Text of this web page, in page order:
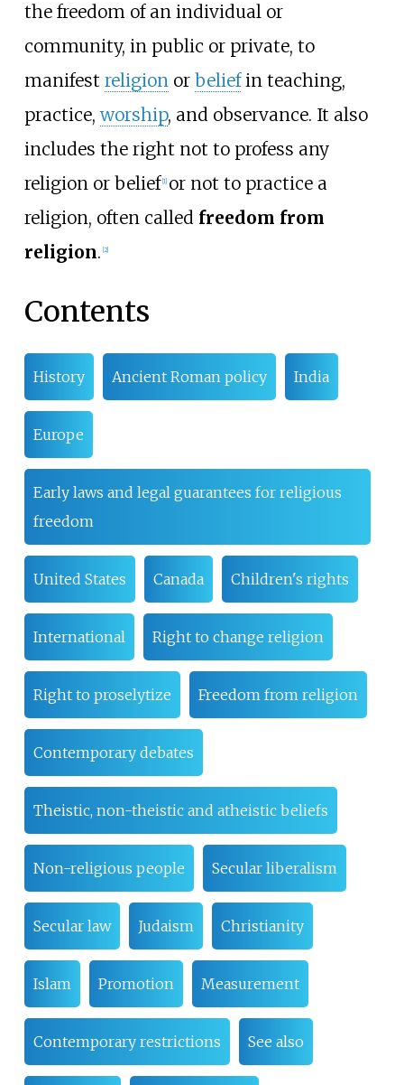
the freedom of an individual or
community, in public or private, to
manifest religionor beliefin teaching,
practice,worship, and observance. It also
includes the right not to profess any
religion or belief 1] or not to practice a
religion, often called freedom from
religion. 2]
Contents
History Ancient Roman policy India
Europe
Early laws and legal guarantees for religious
freedom
United States Canada Children's rights
International Right to change religion
Right to proselytize Freedom from religion
Contemporary debates
Theistic, non-theistic and atheistic beliefs
Non-religious people Secular liberalism
Secular law Judaism Christianity
Islam Promotion Measurement
Contemporary restrictions See also